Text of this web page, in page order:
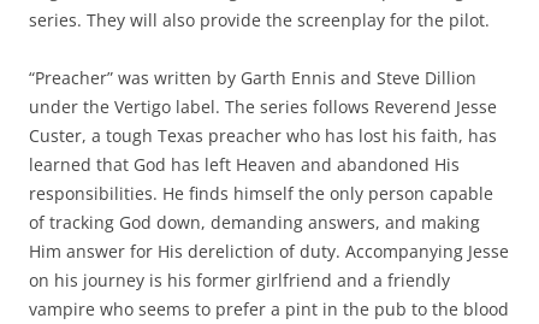
series. They will also provide the screenplay for the pilot.
“Preacher” was written by Garth Ennis and Steve Dillion
under the Vertigo label. The series follows Reverend Jesse
Custer, a tough Texas preacher who has lost his faith, has
learned that God has left Heaven and abandoned His
responsibilities. He finds himself the only person capable
of tracking God down, demanding answers, and making
Him answer for His dereliction of duty. Accompanying Jesse
on his journey is his former girlfriend and a friendly
vampire who seems to prefer a pint in the pub to the blood